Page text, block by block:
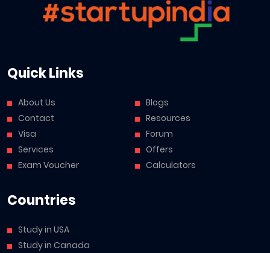
Quick Links
About Us
Contact
Visa
Services
Exam Voucher
Blogs
Resources
Forum
Offers
Calculators
Countries
Study in USA
Study in Canada